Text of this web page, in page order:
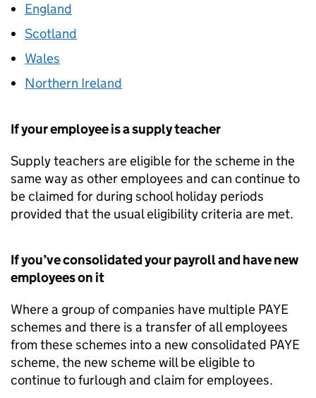
England
Scotland
Wales
Northern Ireland
If your employee is a supply teacher
Supply teachers are eligible for the scheme in the
same way as other employees and can continue to
be claimed for during school holiday periods
provided that the usual eligibility criteria are met.
If you’ve consolidated your payroll and have new
employees on it
Where a group of companies have multiple PAYE
schemes and there is a transfer of all employees
from these schemes into a new consolidated PAYE
scheme, the new scheme will be eligible to
continue to furlough and claim for employees.